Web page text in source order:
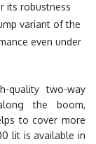
its robustness
variant of the
even under
quality two-way
the boom,
to cover more
lit is available in